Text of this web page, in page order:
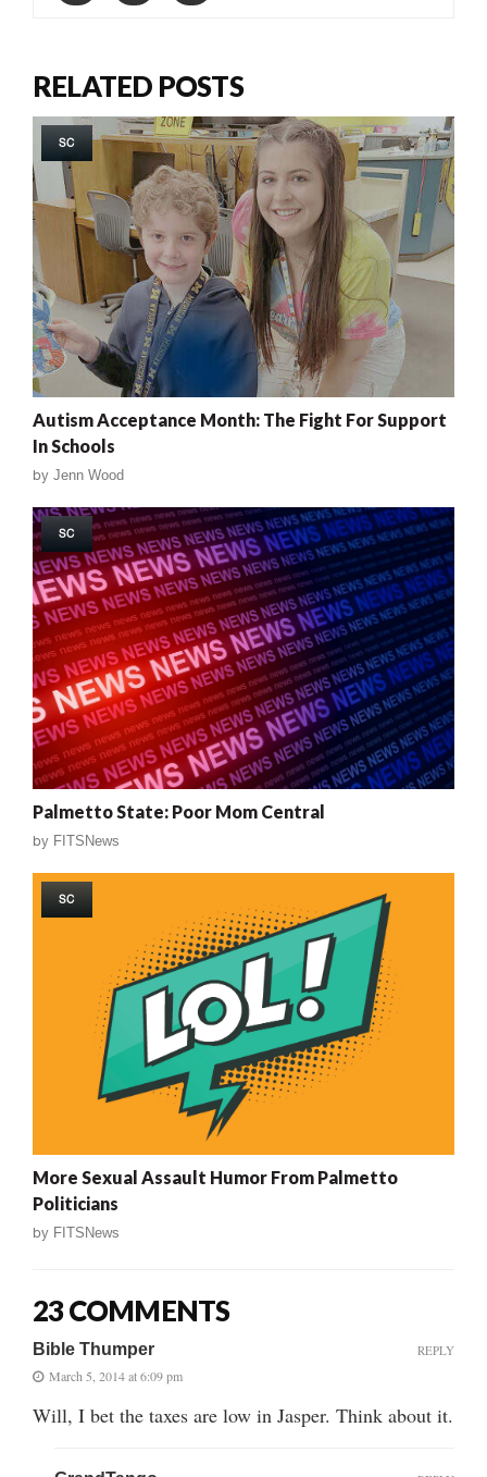
RELATED POSTS
SC
Autism Acceptance Month: The Fight For Support
In Schools
by Jenn Wood
SC
Palmetto State: Poor Mom Central
by FITSNews
SC
More Sexual Assault Humor From Palmetto
Politicians
by FITSNews
23 COMMENTS
Bible Thumper
March 5, 2014 at 6:09 pm
Will, I bet the taxes are low in Jasper. Think about it.
REPLY